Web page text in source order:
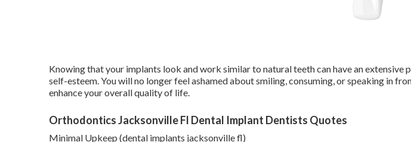
Knowing that your implants look and work similar to natural teeth can have an extensive
self-esteem. You will no longer feel ashamed about smiling, consuming, or speaking in
enhance your overall quality of life.
Orthodontics Jacksonville Fl Dental Implant Dentists Quotes
Minimal Upkeep (dental implants jacksonville fl)